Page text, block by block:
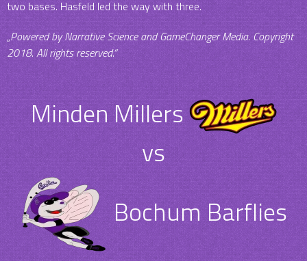
two bases. Hasfeld led the way with three.
„Powered by Narrative Science and GameChanger Media. Copyright
2018. All rights reserved.“
Minden Millers
vs
Bochum Barflies